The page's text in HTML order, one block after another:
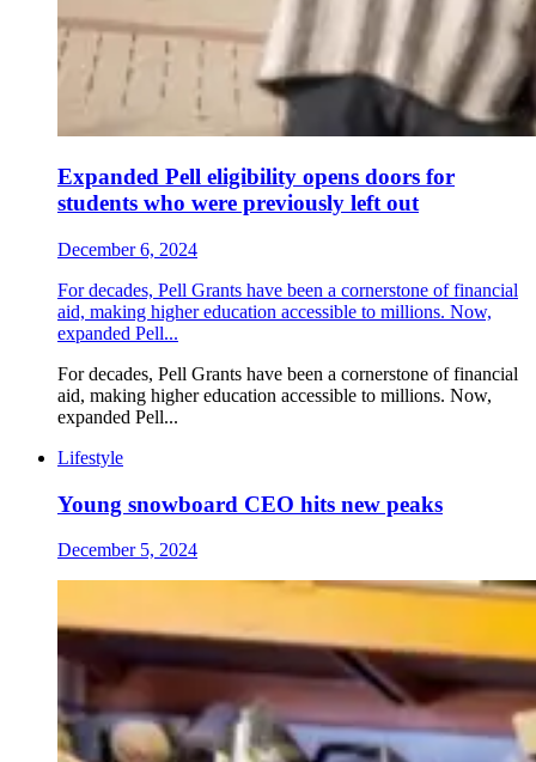
Expanded Pell eligibility opens doors for
students who were previously left out
December 6, 2024
For decades, Pell Grants have been a cornerstone of financial
aid, making higher education accessible to millions. Now,
expanded Pell...
For decades, Pell Grants have been a cornerstone of financial
aid, making higher education accessible to millions. Now,
expanded Pell...
Lifestyle
Young snowboard CEO hits new peaks
December 5, 2024